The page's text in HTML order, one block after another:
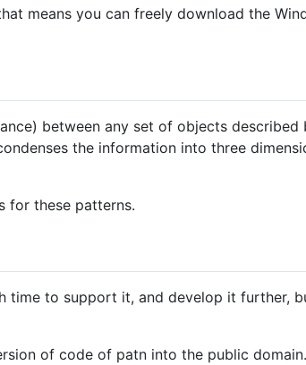
means you can freely download the
between any set of objects described
the information into three
for these patterns.
time to support it, and develop it further,
of code of patn into the public